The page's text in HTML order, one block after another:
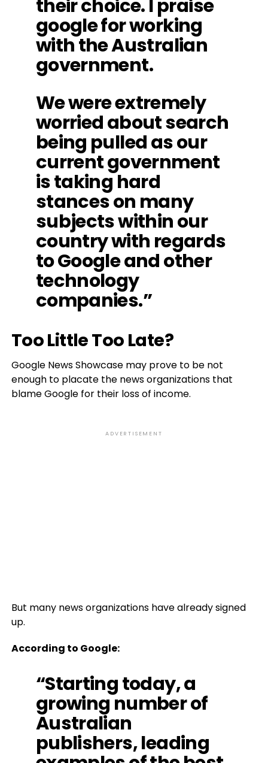
their choice. I praise
google for working
with the Australian
government.
We were extremely
worried about search
being pulled as our
current government
is taking hard
stances on many
subjects within our
country with regards
to Google and other
technology
companies.”
Too Little Too Late?
Google News Showcase may prove to be not
enough to placate the news organizations that
blame Google for their loss of income.
ADVERTISEMENT
But many news organizations have already signed
up.
According to Google:
“Starting today, a
growing number of
Australian
publishers, leading